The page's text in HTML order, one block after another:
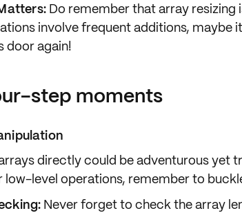
Do remember that array resizing
involve frequent additions, maybe
door again!
step moments
directly could be adventurous yet
low-level operations, remember to
Never forget to check the array